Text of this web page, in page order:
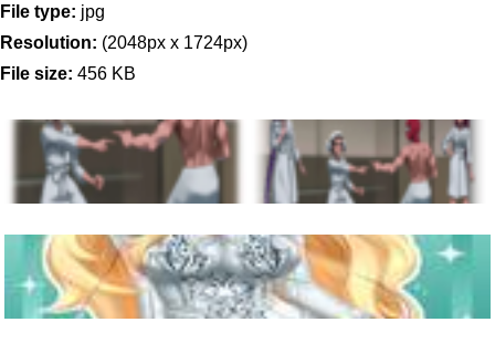
File type: jpg
Resolution: (2048px x 1724px)
File size: 456 KB